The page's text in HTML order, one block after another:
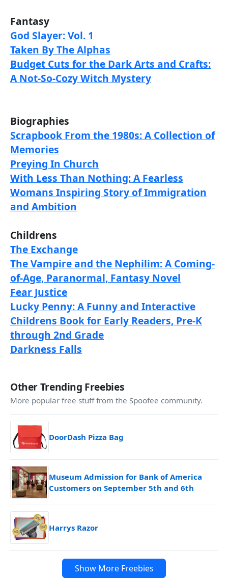
Fantasy
God Slayer: Vol. 1
Taken By The Alphas
Budget Cuts for the Dark Arts and Crafts:
A Not-So-Cozy Witch Mystery
Biographies
Scrapbook From the 1980s: A Collection of
Memories
Preying In Church
With Less Than Nothing: A Fearless
Womans Inspiring Story of Immigration
and Ambition
Childrens
The Exchange
The Vampire and the Nephilim: A Coming-
of-Age, Paranormal, Fantasy Novel
Fear Justice
Lucky Penny: A Funny and Interactive
Childrens Book for Early Readers, Pre-K
through 2nd Grade
Darkness Falls
Other Trending Freebies
More popular free stuff from the Spoofee community.
DoorDash Pizza Bag
Museum Admission for Bank of America
Customers on September 5th and 6th
Harrys Razor
Show More Freebies